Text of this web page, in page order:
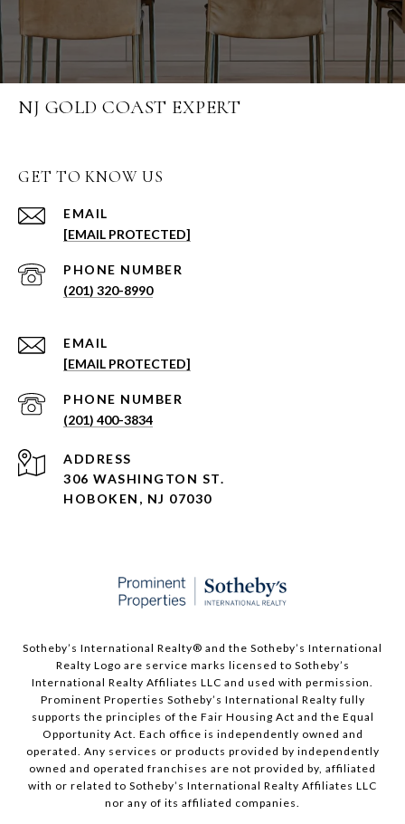
NJ GOLD COAST EXPERT
GET TO KNOW US
EMAIL
[EMAIL PROTECTED]
PHONE NUMBER
(201) 320-8990
EMAIL
[EMAIL PROTECTED]
PHONE NUMBER
(201) 400-3834
ADDRESS
306 WASHINGTON ST.
HOBOKEN, NJ 07030
Sotheby’s International Realty®️ and the Sotheby’s International
Realty Logo are service marks licensed to Sotheby’s
International Realty Affiliates LLC and used with permission.
Prominent Properties Sotheby’s International Realty fully
supports the principles of the Fair Housing Act and the Equal
Opportunity Act. Each office is independently owned and
operated. Any services or products provided by independently
owned and operated franchises are not provided by, affiliated
with or related to Sotheby’s International Realty Affiliates LLC
nor any of its affiliated companies.